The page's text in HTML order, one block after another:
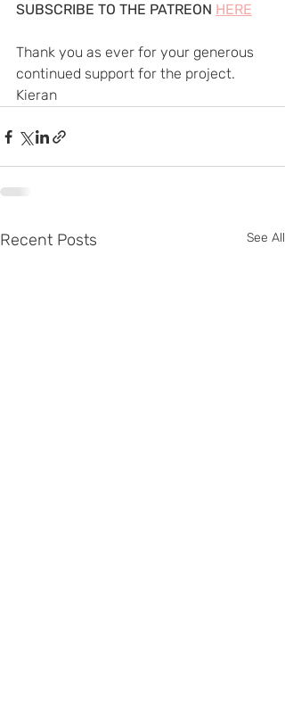
SUBSCRIBE TO THE PATREON HERE
Thank you as ever for your generous
continued support for the project.
Kieran
Recent Posts See All